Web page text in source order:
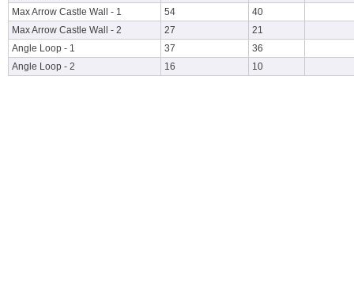
Max Arrow Castle Wall - 1
54
40
Max Arrow Castle Wall - 2
27
21
Angle Loop - 1
37
36
Angle Loop - 2
16 10